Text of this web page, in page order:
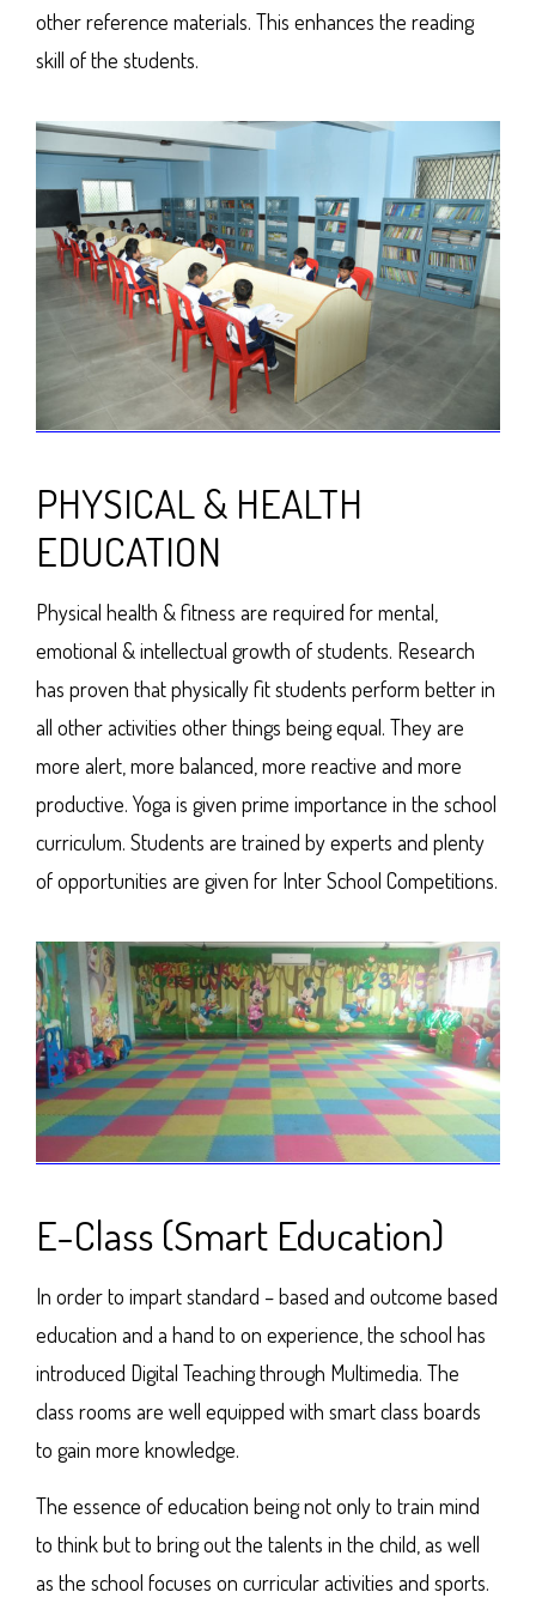
other reference materials. This enhances the reading
skill of the students.
PHYSICAL & HEALTH
EDUCATION
Physical health & fitness are required for mental,
emotional & intellectual growth of students. Research
has proven that physically fit students perform better in
all other activities other things being equal. They are
more alert, more balanced, more reactive and more
productive. Yoga is given prime importance in the school
curriculum. Students are trained by experts and plenty
of opportunities are given for Inter School Competitions.
E-Class (Smart Education)
In order to impart standard – based and outcome based
education and a hand to on experience, the school has
introduced Digital Teaching through Multimedia. The
class rooms are well equipped with smart class boards
to gain more knowledge.
The essence of education being not only to train mind
to think but to bring out the talents in the child, as well
as the school focuses on curricular activities and sports.